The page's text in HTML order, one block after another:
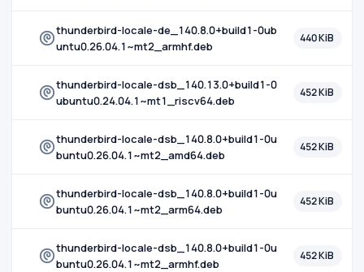
thunderbird-locale-de_140.8.0+build1-0ub
untu0.26.04.1~mt2_armhf.deb
440 KiB
thunderbird-locale-dsb_140.13.0+build1-0
ubuntu0.24.04.1~mt1_riscv64.deb
452 KiB
thunderbird-locale-dsb_140.8.0+build1-0u
buntu0.26.04.1~mt2_amd64.deb
452 KiB
thunderbird-locale-dsb_140.8.0+build1-0u
buntu0.26.04.1~mt2_arm64.deb
452 KiB
thunderbird-locale-dsb_140.8.0+build1-0u
buntu0.26.04.1~mt2_armhf.deb
452 KiB